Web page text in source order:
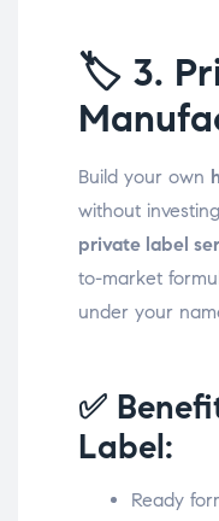
🏷️ 3.
Build your own
without
private label
to-market
under your
✅
Label:
Ready